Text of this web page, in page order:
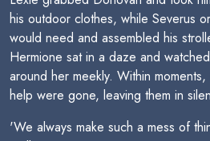
his outdoor clothes, while Severus
would need and assembled his
Hermione sat in a daze and
around her meekly. Within
help were gone, leaving them in
'We always make such a mess of